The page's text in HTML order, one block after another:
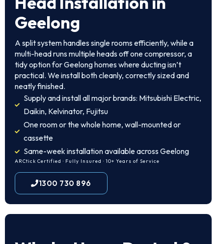
Geelong
A split system handles single rooms efficiently, while a
multi-head runs multiple heads off one compressor, a
tidy option for Geelong homes where ducting isn’t
practical. We install both cleanly, correctly sized and
neatly finished.
Supply and install all major brands: Mitsubishi Electric,
Daikin, Kelvinator, Fujitsu
One room or the whole home, wall-mounted or
cassette
Same-week installation available across Geelong
ARCtick Certified · Fully Insured · 10+ Years of Service
1300 730 896